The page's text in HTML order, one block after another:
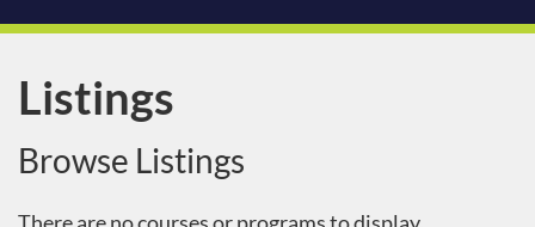
Listings
Browse Listings